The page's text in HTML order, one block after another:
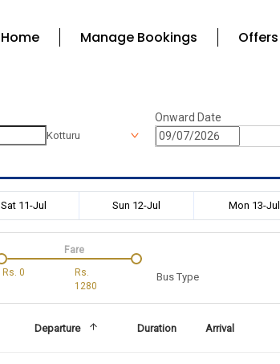
Home Manage Bookings Offers
Kotturu
Onward Date
Sat 11-Jul Sun 12-Jul Mon 13-Jul
Rs. 0
Rs.
1280
Fare
Bus Type
Departure Duration Arrival